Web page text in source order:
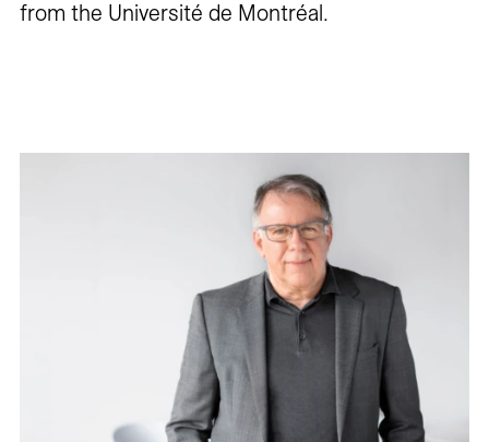
from the Université de Montréal.